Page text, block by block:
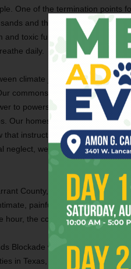
One of the termination points
and their heavy metals
and toxic fumes, adding to the
daily.
climate justice organizers and
commons — the clean air,
to powers higher than
Our homes are not to be
that instructs us to remain silent,
neglect, we are demanding our
County, with family
painful understanding of
hour, the consequences of
Blockade will continue acting
in Texas, Oklahoma, along